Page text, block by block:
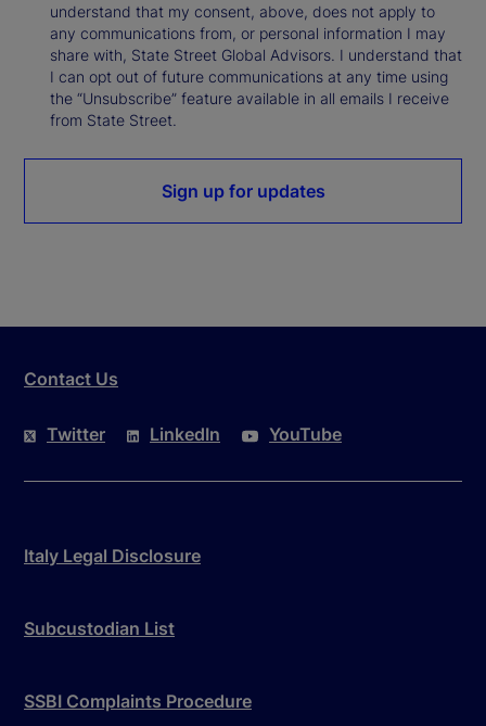
understand that my consent, above, does not apply to
any communications from, or personal information I may
share with, State Street Global Advisors. I understand that
I can opt out of future communications at any time using
the “Unsubscribe” feature available in all emails I receive
from State Street.
Sign up for updates
Contact Us
Twitter LinkedIn YouTube
Italy Legal Disclosure
Subcustodian List
SSBI Complaints Procedure